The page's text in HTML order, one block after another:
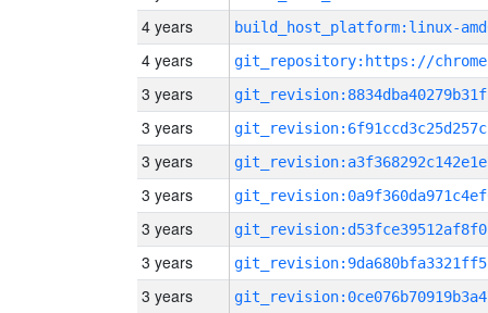
4 years build_host_platform:linux-
4 years
3 years
3 years
3 years
3 years
3 years
3 years
3 years